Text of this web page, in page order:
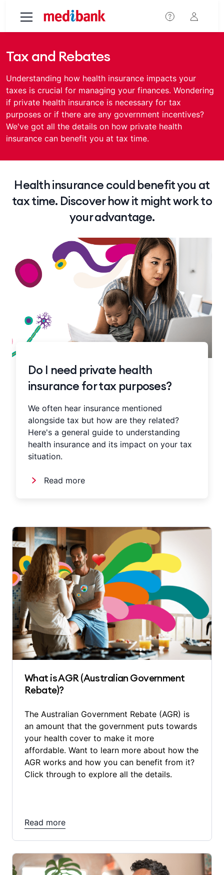
Tax and Rebates
Understanding how health insurance impacts your
taxes is crucial for managing your finances. Wondering
if private health insurance is necessary for tax
purposes or if there are any government incentives?
We've got all the details on how private health
insurance can benefit you at tax time.
Health insurance could benefit you at
tax time. Discover how it might work to
your advantage.
Do I need private health
insurance for tax purposes?
We often hear insurance mentioned
alongside tax but how are they related?
Here's a general guide to understanding
health insurance and its impact on your tax
situation.
Read more
What is AGR (Australian Government
Rebate)?
The Australian Government Rebate (AGR) is
an amount that the government puts towards
your health cover to make it more
affordable. Want to learn more about how the
AGR works and how you can benefit from it?
Click through to explore all the details.
Read more